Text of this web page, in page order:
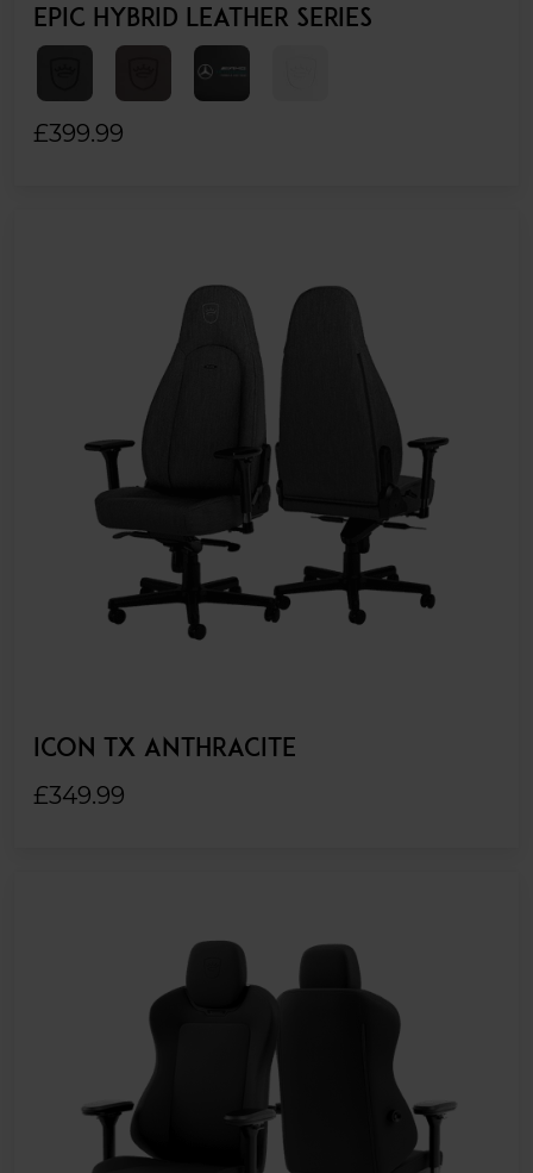
EPIC HYBRID LEATHER SERIES
£399.99
ICON TX ANTHRACITE
£349.99